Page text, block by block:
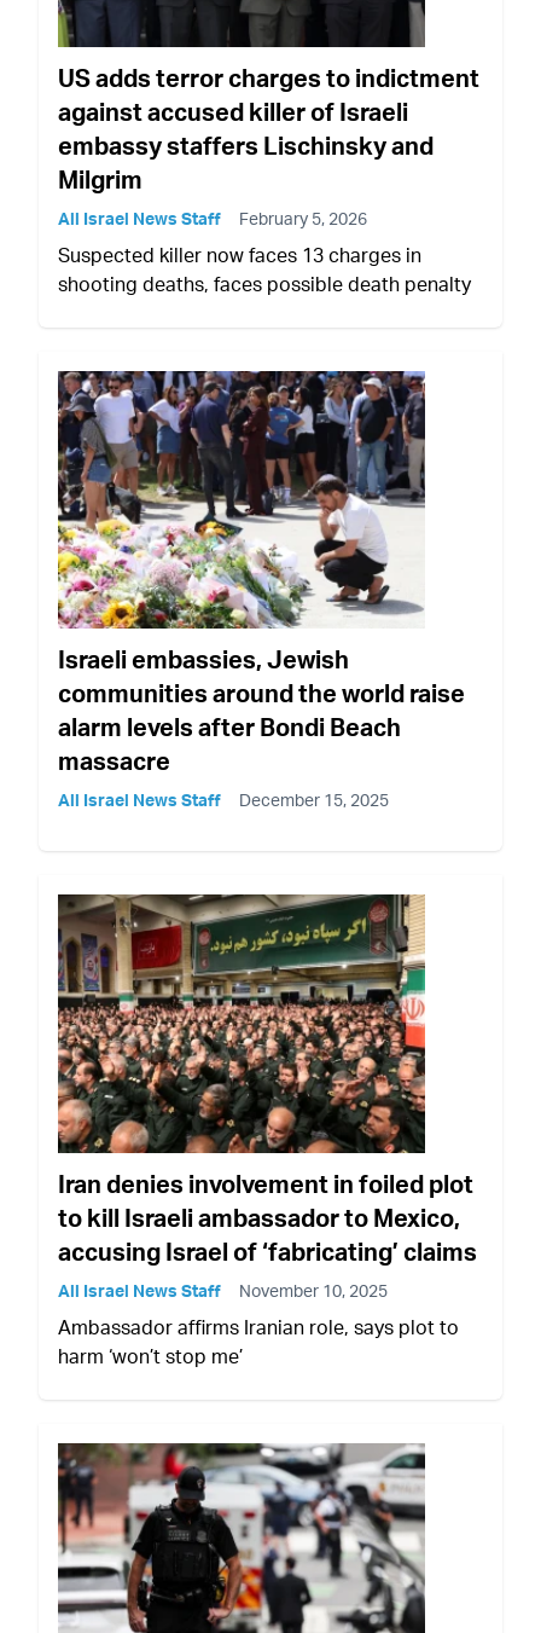
US adds terror charges to indictment
against accused killer of Israeli
embassy staffers Lischinsky and
Milgrim
All Israel News Staff February 5, 2026
Suspected killer now faces 13 charges in
shooting deaths, faces possible death penalty
Israeli embassies, Jewish
communities around the world raise
alarm levels after Bondi Beach
massacre
All Israel News Staff December 15, 2025
Iran denies involvement in foiled plot
to kill Israeli ambassador to Mexico,
accusing Israel of ‘fabricating’ claims
All Israel News Staff November 10, 2025
Ambassador affirms Iranian role, says plot to
harm ‘won’t stop me’